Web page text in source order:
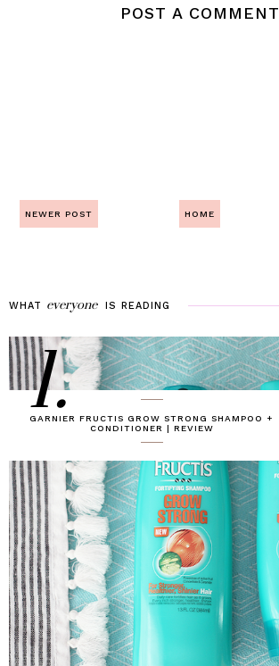
POST A COMMENT
NEWER POST HOME
WHAT everyone IS READING
GARNIER FRUCTIS GROW STRONG SHAMPOO +
CONDITIONER | REVIEW
1.